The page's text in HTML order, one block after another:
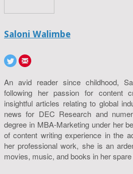
Saloni Walimbe
An avid reader since childhood,
following her passion for content
insightful articles relating to global
news for DEC Research and
degree in MBA-Marketing under her
of content writing experience in the
her professional work, she is an
movies, music, and books in her